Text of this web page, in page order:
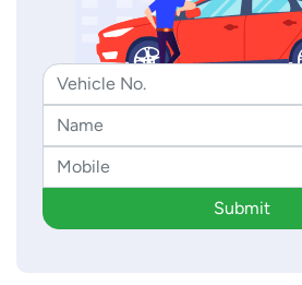
Submit